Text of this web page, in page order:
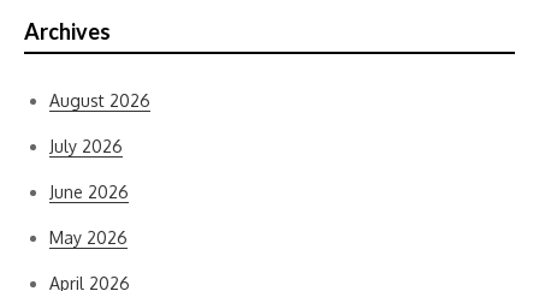
Archives
August 2026
July 2026
June 2026
May 2026
April 2026